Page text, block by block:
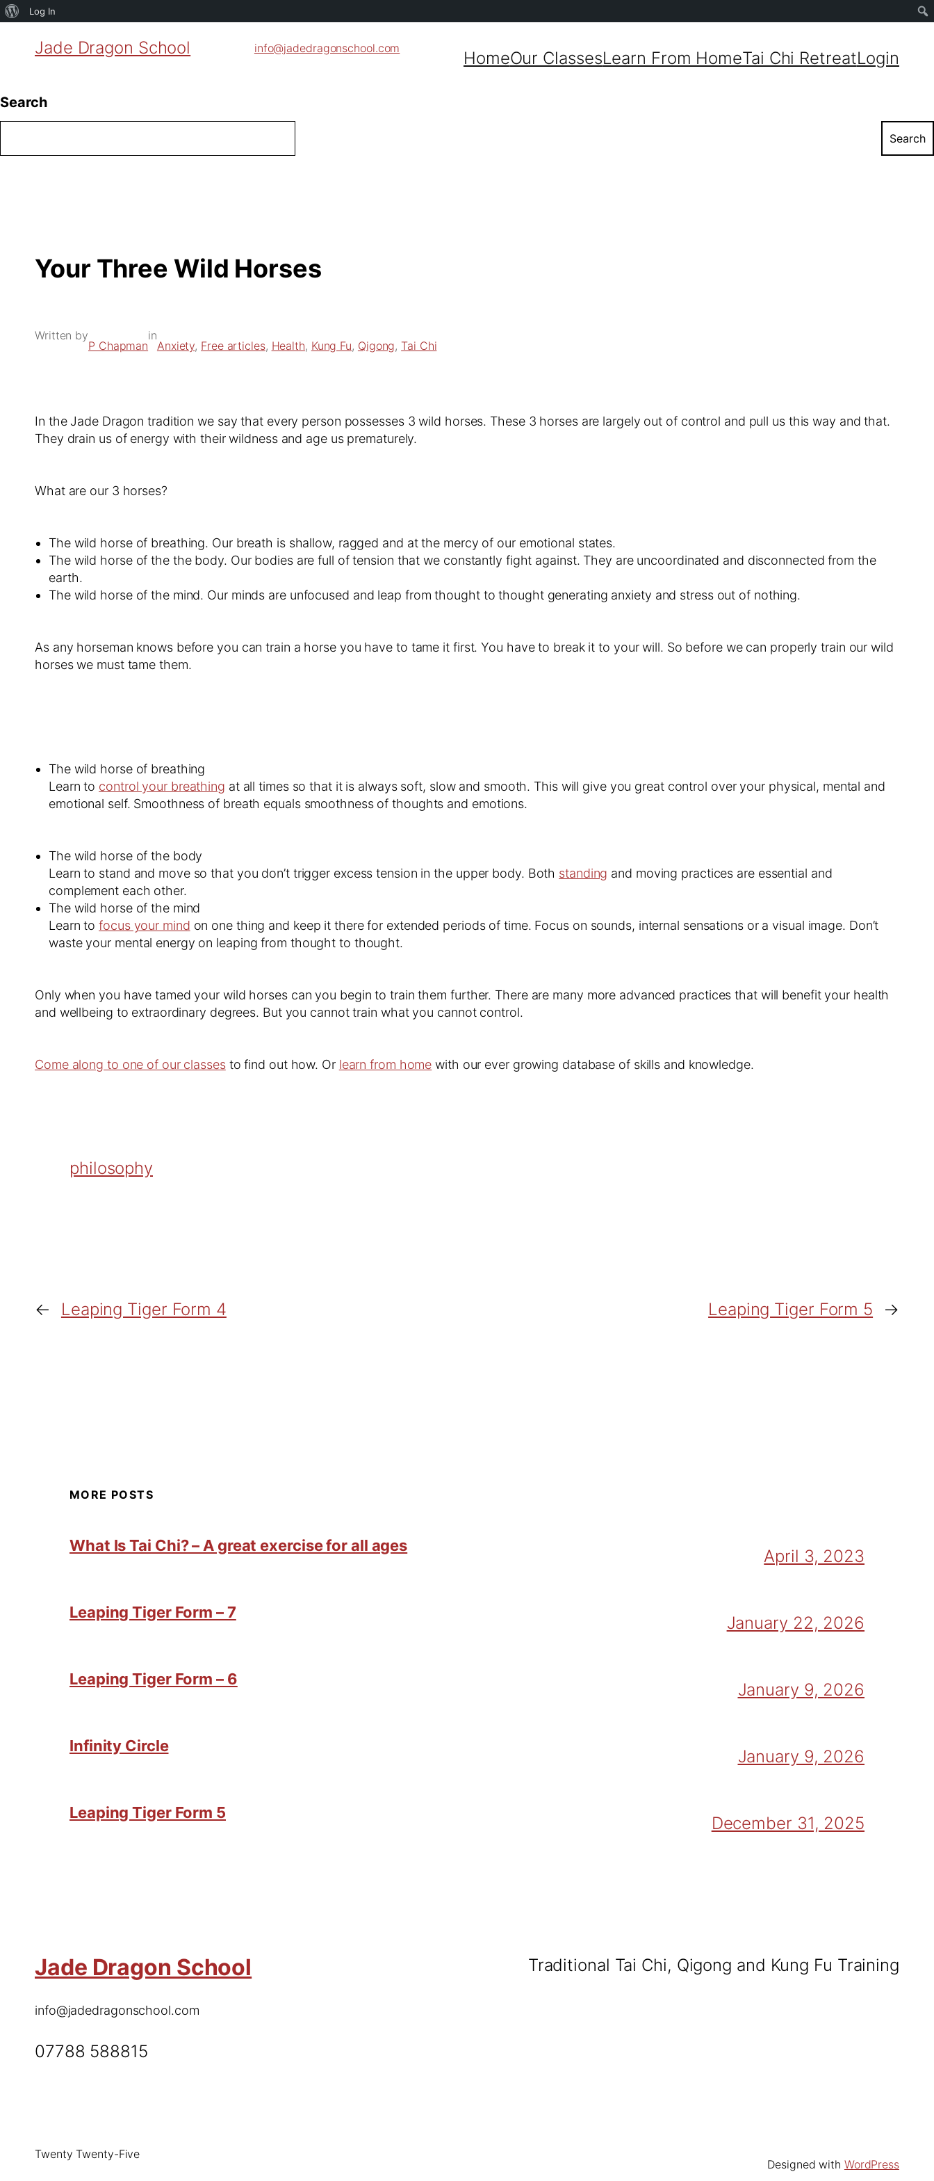
About
Log In
Jade Dragon School info@jadedragonschool.com
HomeOur ClassesLearn From HomeTai Chi RetreatLogin
Search
Search
Your Three Wild Horses
Written by
P Chapman
in
Anxiety, Free articles, Health, Kung Fu, Qigong, Tai Chi
In the Jade Dragon tradition we say that every person possesses 3 wild horses. These 3 horses are largely out of control and pull us this way and that.
They drain us of energy with their wildness and age us prematurely.
What are our 3 horses?
The wild horse of breathing. Our breath is shallow, ragged and at the mercy of our emotional states.
The wild horse of the the body. Our bodies are full of tension that we constantly fight against. They are uncoordinated and disconnected from the
earth.
The wild horse of the mind. Our minds are unfocused and leap from thought to thought generating anxiety and stress out of nothing.
As any horseman knows before you can train a horse you have to tame it first. You have to break it to your will. So before we can properly train our wild
horses we must tame them.
The wild horse of breathing
Learn to control your breathing at all times so that it is always soft, slow and smooth. This will give you great control over your physical, mental and
emotional self. Smoothness of breath equals smoothness of thoughts and emotions.
The wild horse of the body
Learn to stand and move so that you don’t trigger excess tension in the upper body. Both standing and moving practices are essential and
complement each other.
The wild horse of the mind
Learn tofocus your mind on one thing and keep it there for extended periods of time. Focus on sounds, internal sensations or a visual image. Don’t
waste your mental energy on leaping from thought to thought.
Only when you have tamed your wild horses can you begin to train them further. There are many more advanced practices that will benefit your health
and wellbeing to extraordinary degrees. But you cannot train what you cannot control.
Come along to one of our classesto find out how. Or learn from home with our ever growing database of skills and knowledge.
philosophy
← Leaping Tiger Form 4 Leaping Tiger Form 5 →
MORE POSTS
What Is Tai Chi? – A great exercise for all ages
April 3, 2023
Leaping Tiger Form – 7
January 22, 2026
Leaping Tiger Form – 6
January 9, 2026
Infinity Circle
January 9, 2026
Leaping Tiger Form 5
December 31, 2025
Jade Dragon School
info@jadedragonschool.com
07788 588815
Traditional Tai Chi, Qigong and Kung Fu Training
Twenty Twenty-Five
Designed with WordPress